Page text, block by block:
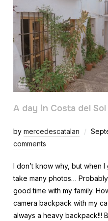
A day in Costa del Sol
by mercedescatalan
comments
I don’t know why, but when
take many photos…
good time with my family.
camera backpack with my
always a heavy backpack!!!